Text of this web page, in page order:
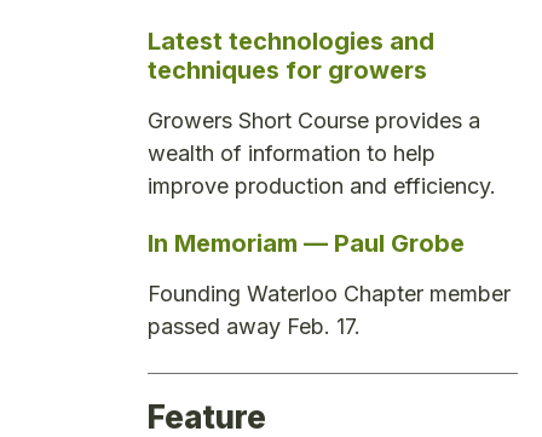
Latest technologies and
techniques for growers
Growers Short Course provides a
wealth of information to help
improve production and efficiency.
In Memoriam — Paul Grobe
Founding Waterloo Chapter member
passed away Feb. 17.
Feature